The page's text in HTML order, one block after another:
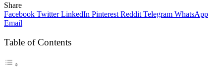
Share
Facebook Twitter LinkedIn Pinterest Reddit Telegram WhatsApp
Email
Table of Contents